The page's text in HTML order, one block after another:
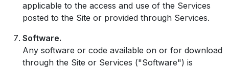
applicable to the access and use of the Services
posted to the Site or provided through Services.
Software.
Any software or code available on or for download
through the Site or Services ("Software") is